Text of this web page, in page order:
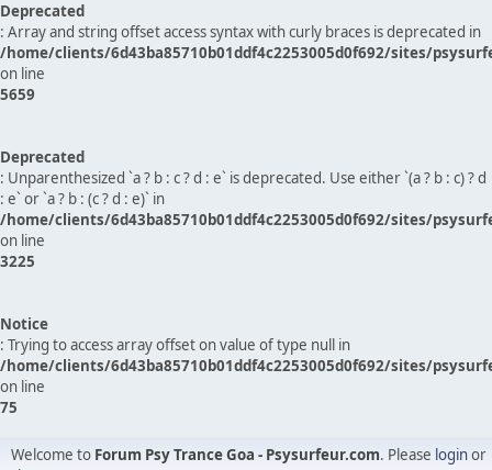
Deprecated
: Array and string offset access syntax with curly braces is deprecated in
/home/clients/6d43ba85710b01ddf4c2253005d0f692/sites/
on line
5659
Deprecated
: Unparenthesized `a ? b : c ? d : e` is deprecated. Use either `(a ? b : c) ? d
: e` or `a ? b : (c ? d : e)` in
/home/clients/6d43ba85710b01ddf4c2253005d0f692/sites/
on line
3225
Notice
: Trying to access array offset on value of type null in
/home/clients/6d43ba85710b01ddf4c2253005d0f692/sites/
on line
75
Welcome to Forum Psy Trance Goa - Psysurfeur.com. Please loginor